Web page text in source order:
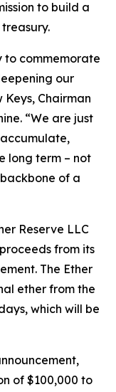
to build a
to commemorate
our
Chairman
“We are just
long term – not
of a
Reserve LLC
from its
The Ether
ether from the
which will be
of $100,000 to